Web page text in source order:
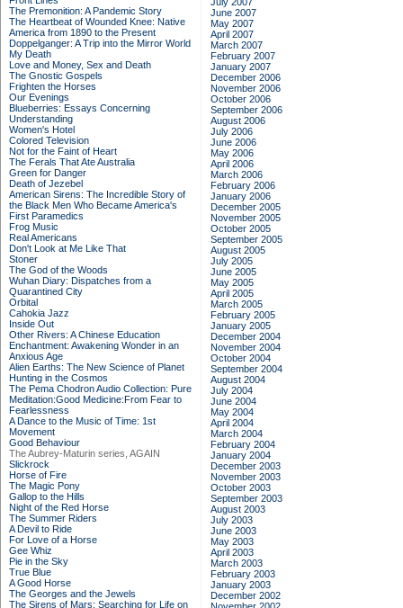
The Premonition: A Pandemic Story
The Heartbeat of Wounded Knee: Native
America from 1890 to the Present
Doppelganger: A Trip into the Mirror World
My Death
Love and Money, Sex and Death
The Gnostic Gospels
Frighten the Horses
Our Evenings
Blueberries: Essays Concerning
Understanding
Women's Hotel
Colored Television
Not for the Faint of Heart
The Ferals That Ate Australia
Green for Danger
Death of Jezebel
American Sirens: The Incredible Story of
the Black Men Who Became America's
First Paramedics
Frog Music
Real Americans
Don't Look at Me Like That
Stoner
The God of the Woods
Wuhan Diary: Dispatches from a
Quarantined City
Orbital
Cahokia Jazz
Inside Out
Other Rivers: A Chinese Education
Enchantment: Awakening Wonder in an
Anxious Age
Alien Earths: The New Science of Planet
Hunting in the Cosmos
The Pema Chodron Audio Collection: Pure
Meditation:Good Medicine:From Fear to
Fearlessness
A Dance to the Music of Time: 1st
Movement
Good Behaviour
The Aubrey-Maturin series, AGAIN
Slickrock
Horse of Fire
The Magic Pony
Gallop to the Hills
Night of the Red Horse
The Summer Riders
A Devil to Ride
For Love of a Horse
Gee Whiz
Pie in the Sky
True Blue
A Good Horse
The Georges and the Jewels
The Sirens of Mars: Searching for Life on
June 2007
May 2007
April 2007
March 2007
February 2007
January 2007
December 2006
November 2006
October 2006
September 2006
August 2006
July 2006
June 2006
May 2006
April 2006
March 2006
February 2006
January 2006
December 2005
November 2005
October 2005
September 2005
August 2005
July 2005
June 2005
May 2005
April 2005
March 2005
February 2005
January 2005
December 2004
November 2004
October 2004
September 2004
August 2004
July 2004
June 2004
May 2004
April 2004
March 2004
February 2004
January 2004
December 2003
November 2003
October 2003
September 2003
August 2003
July 2003
June 2003
May 2003
April 2003
March 2003
February 2003
January 2003
December 2002